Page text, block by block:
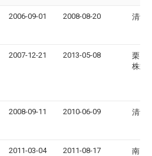
2006-09-01 2008-08-20 清华
2007-12-21 2013-05-08
栗田
株式
2008-09-11 2010-06-09 清华
2011-03-04 2011-08-17 南昌